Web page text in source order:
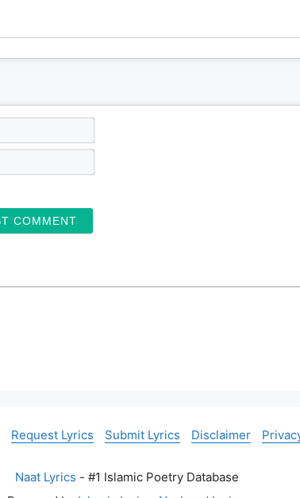
N
a
m
E
m
Request Lyrics Submit Lyrics Disclaimer
Naat Lyrics - #1 Islamic Poetry Database